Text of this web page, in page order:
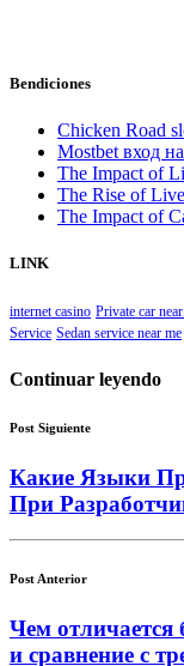
Bendiciones
Chicken Road
Mostbet вход
The Impact of
The Rise of
The Impact of
LINK
internet casino Private car
Service Sedan service near me
Continuar leyendo
Post Siguiente
Какие Языки
При
Post Anterior
Чем отличается
и сравнение с